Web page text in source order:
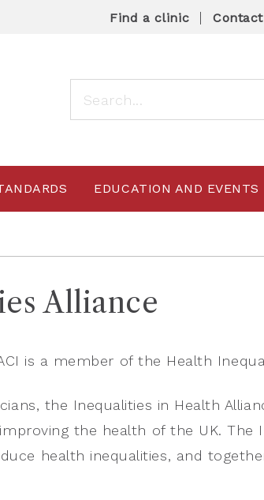
Find a clinic Contact
EDUCATION AND EVENTS
Alliance
is a member of the Health
the Inequalities in Health
the health of the UK. The
health inequalities, and